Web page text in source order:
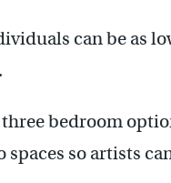
can be as
bedroom
so artists